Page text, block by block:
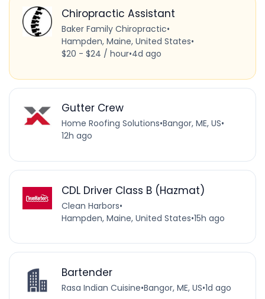
Chiropractic Assistant
Baker Family Chiropractic•
Hampden, Maine, United States•
$20 - $24 / hour•4d ago
Gutter Crew
Home Roofing Solutions•Bangor, ME, US•
12h ago
CDL Driver Class B (Hazmat)
Clean Harbors•
Hampden, Maine, United States•15h ago
Bartender
Rasa Indian Cuisine•Bangor, ME, US•1d ago